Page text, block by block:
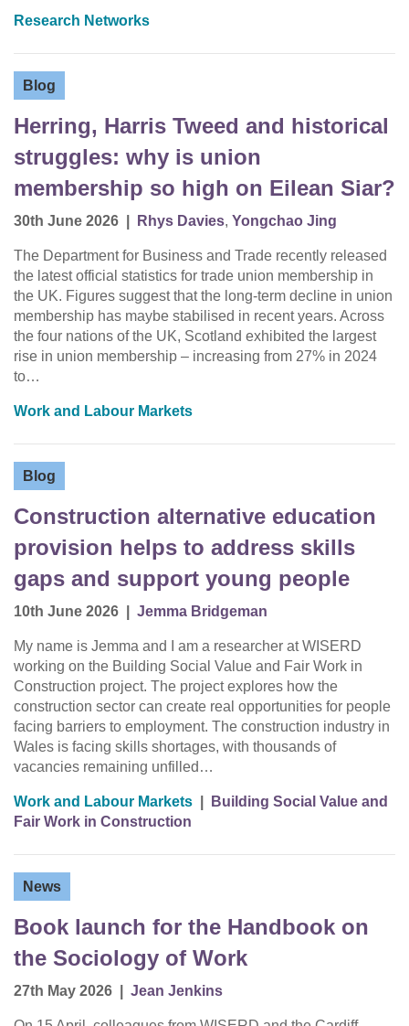
Research Networks
Blog
Herring, Harris Tweed and historical
struggles: why is union
membership so high on Eilean Siar?
30th June 2026 Rhys Davies, Yongchao Jing
The Department for Business and Trade recently released
the latest official statistics for trade union membership in
the UK. Figures suggest that the long-term decline in union
membership has maybe stabilised in recent years. Across
the four nations of the UK, Scotland exhibited the largest
rise in union membership – increasing from 27% in 2024
to…
Work and Labour Markets
Blog
Construction alternative education
provision helps to address skills
gaps and support young people
10th June 2026 Jemma Bridgeman
My name is Jemma and I am a researcher at WISERD
working on the Building Social Value and Fair Work in
Construction project. The project explores how the
construction sector can create real opportunities for people
facing barriers to employment. The construction industry in
Wales is facing skills shortages, with thousands of
vacancies remaining unfilled…
Work and Labour Markets
Building Social Value and
Fair Work in Construction
News
Book launch for the Handbook on
the Sociology of Work
27th May 2026 Jean Jenkins